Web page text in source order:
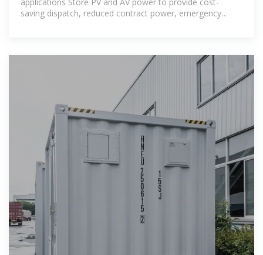
applications Store PV and AV power to provide cost-
saving dispatch, reduced contract power, emergency